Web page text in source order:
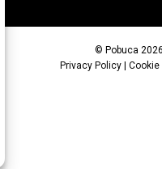
© Pobuca
Privacy Policy | Cookie